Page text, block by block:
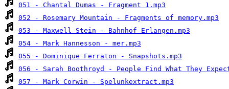
051 - Chantal Dumas - Fragment 1.mp3
052 - Rosemary Mountain - Fragments of memory.mp3
053 - Maxwell Stein - Bahnhof Erlangen.mp3
054 - Mark Hannesson - mer.mp3
055 - Dominique Ferraton - Snapshots.mp3
056 - Sarah Boothroyd - People Find What They
057 - Mark Corwin - Spelunkextract.mp3